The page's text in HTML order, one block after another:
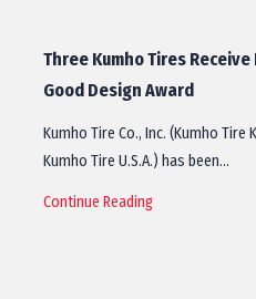
Three Kumho Tires
Good Design Award
Kumho Tire Co., Inc. (Kumho
Kumho Tire U.S.A.) has been…
Continue Reading